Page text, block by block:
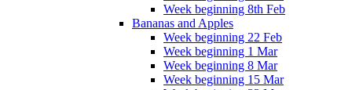
Week beginning 8th Feb
Bananas and Apples
Week beginning 22 Feb
Week beginning 1 Mar
Week beginning 8 Mar
Week beginning 15 Mar